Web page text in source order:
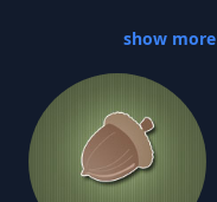
show more